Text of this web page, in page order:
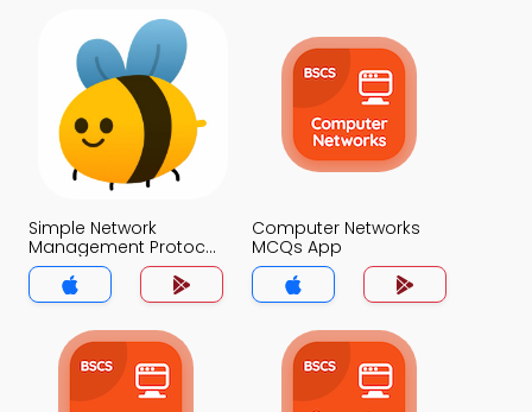
Simple Network
Management Protocol
MCQs App
Computer Networks
MCQs App